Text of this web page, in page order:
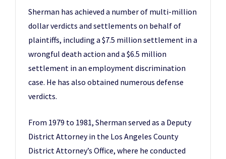
Sherman has achieved a number of multi-million
dollar verdicts and settlements on behalf of
plaintiffs, including a $7.5 million settlement in a
wrongful death action and a $6.5 million
settlement in an employment discrimination
case. He has also obtained numerous defense
verdicts.
From 1979 to 1981, Sherman served as a Deputy
District Attorney in the Los Angeles County
District Attorney’s Office, where he conducted